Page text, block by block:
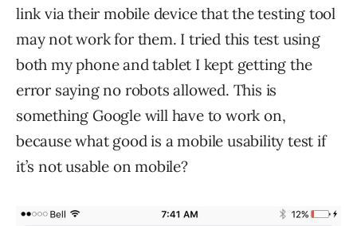
link via their mobile device that the testing tool
may not work for them. I tried this test using
both my phone and tablet I kept getting the
error saying no robots allowed. This is
something Google will have to work on,
because what good is a mobile usability test if
it’s not usable on mobile?